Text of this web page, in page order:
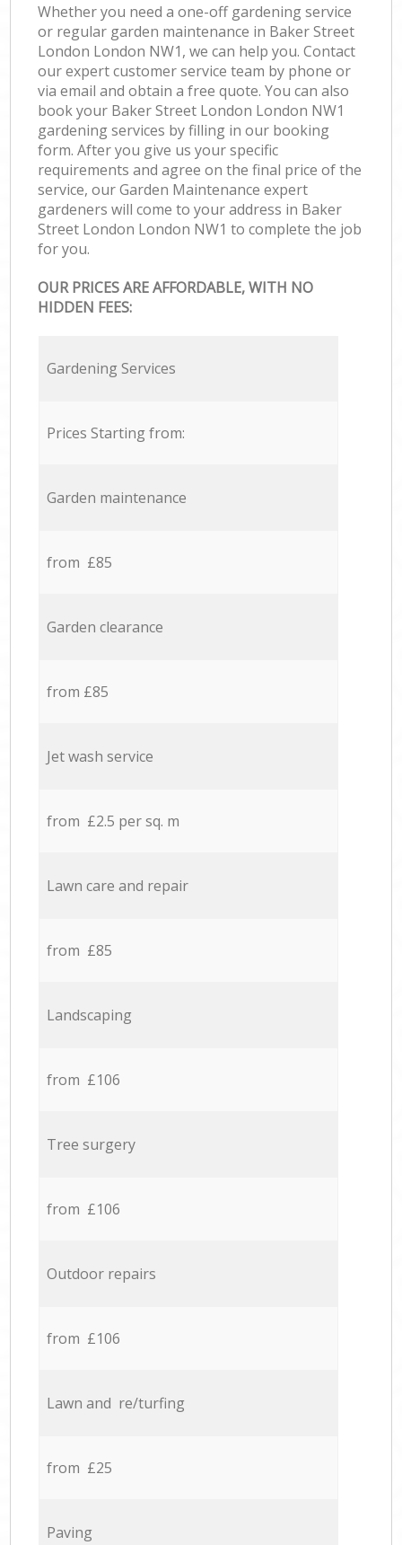
Whether you need a one-off gardening service
or regular garden maintenance in Baker Street
London London NW1, we can help you. Contact
our expert customer service team by phone or
via email and obtain a free quote. You can also
book your Baker Street London London NW1
gardening services by filling in our booking
form. After you give us your specific
requirements and agree on the final price of the
service, our Garden Maintenance expert
gardeners will come to your address in Baker
Street London London NW1 to complete the job
for you.
OUR PRICES ARE AFFORDABLE, WITH NO
HIDDEN FEES:
Gardening Services
Prices Starting from:
Garden maintenance
from £85
Garden clearance
from £85
Jet wash service
from £2.5 per sq. m
Lawn care and repair
from £85
Landscaping
from £106
Tree surgery
from £106
Outdoor repairs
from £106
Lawn and re/turfing
from £25
Paving